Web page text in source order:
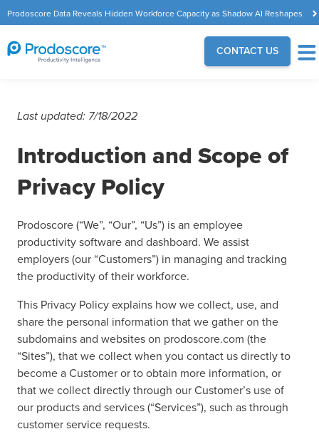
Prodoscore Data Reveals Hidden Workforce Capacity as Shadow AI Reshapes
the Modern Workplace
CONTACT US
Last updated: 7/18/2022
Introduction and Scope of
Privacy Policy
Prodoscore (“We”, “Our”, “Us”) is an employee
productivity software and dashboard. We assist
employers (our “Customers”) in managing and tracking
the productivity of their workforce.
This Privacy Policy explains how we collect, use, and
share the personal information that we gather on the
subdomains and websites on prodoscore.com (the
“Sites”), that we collect when you contact us directly to
become a Customer or to obtain more information, or
that we collect directly through our Customer’s use of
our products and services (“Services”), such as through
customer service requests.